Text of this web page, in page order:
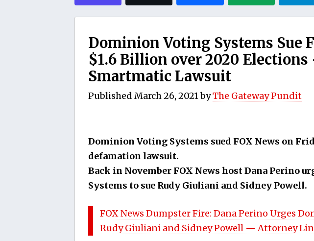
Dominion Voting Systems Sue
$1.6 Billion over 2020
Smartmatic Lawsuit
Published March 26, 2021byThe Gateway Pundit
Dominion Voting Systems sued FOX News on
defamation lawsuit.
Back in November FOX News host Dana Perino
Systems to sue Rudy Giuliani and Sidney Powell.
FOX News Dumpster Fire: Dana Perino Urges
Rudy Giuliani and Sidney Powell — Attorney Lin